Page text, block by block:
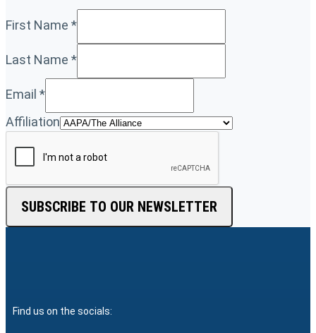
First Name *
Last Name *
Email *
Affiliation
SUBSCRIBE TO OUR NEWSLETTER
Find us on the socials: